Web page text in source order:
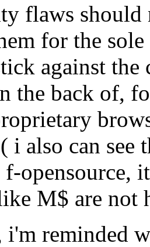
flaws
for the sole
against
the back of,
i also can
opensource,
M$ are not
i'm reminded